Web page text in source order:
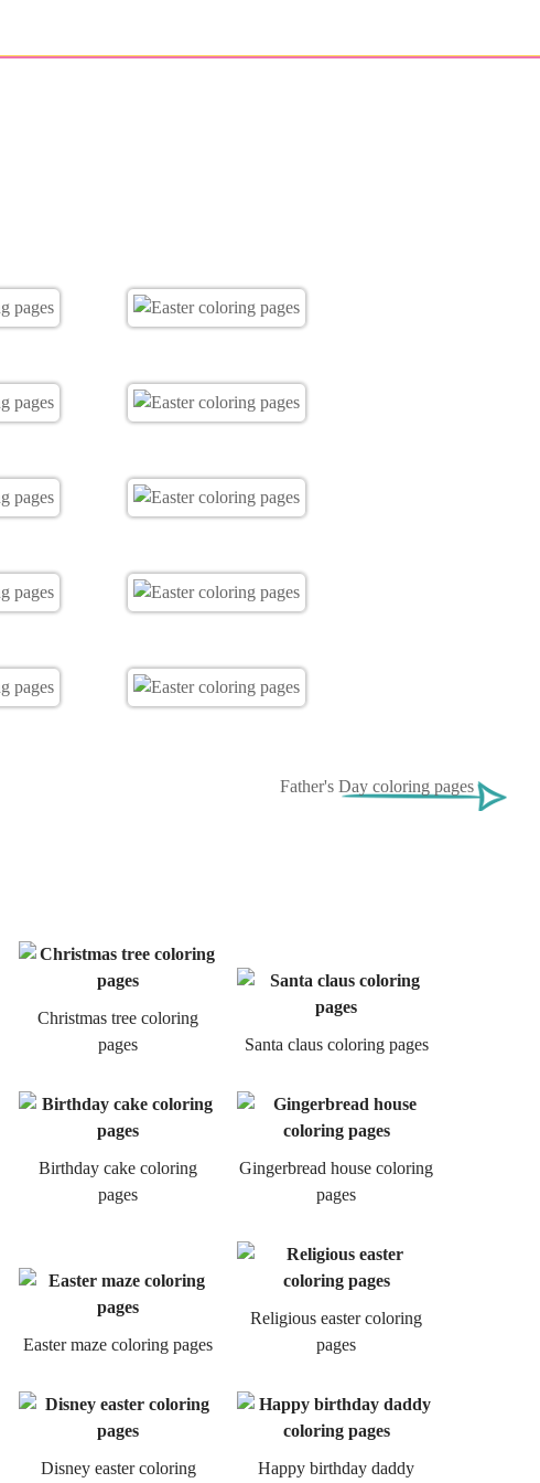
Father's Day coloring pages
Christmas tree coloring
pages
Santa claus coloring pages
Birthday cake coloring
pages
Gingerbread house coloring
pages
Easter maze coloring pages
Religious easter coloring
pages
Disney easter coloring Happy birthday daddy